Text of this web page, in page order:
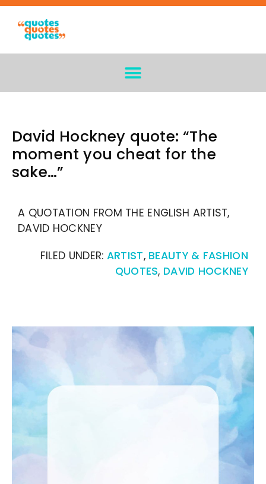
David Hockney quote: “The
moment you cheat for the
sake…”
A QUOTATION FROM THE ENGLISH ARTIST,
DAVID HOCKNEY
FILED UNDER: ARTIST, BEAUTY & FASHION
QUOTES, DAVID HOCKNEY